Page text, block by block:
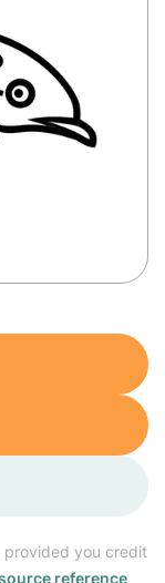
provided you credit
reference